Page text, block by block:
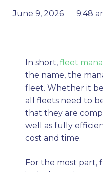
June 9, 2026
9:48
In short, fleet
the name, the
fleet. Whether it
all fleets need to
that they are
well as fully
cost and time.
For the most part,